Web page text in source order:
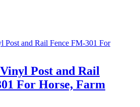
Post and Rail
For Horse, Farm